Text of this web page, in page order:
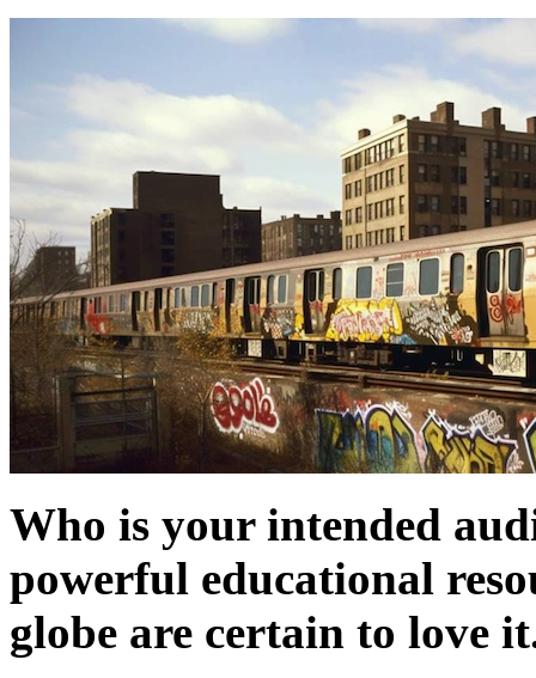
Who is your intended
powerful educational
globe are certain to love